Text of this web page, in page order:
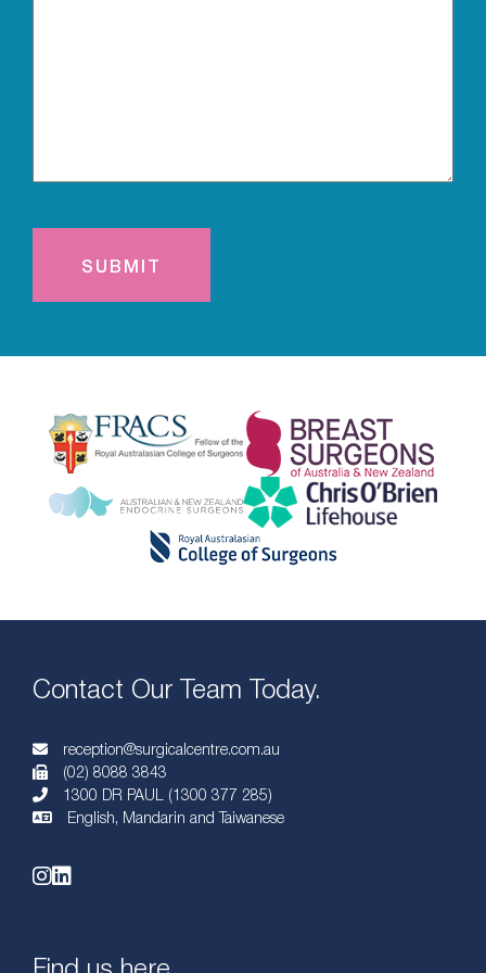
Contact Our Team Today.
reception@surgicalcentre.com.au
(02) 8088 3843
1300 DR PAUL (1300 377 285)
English, Mandarin and Taiwanese